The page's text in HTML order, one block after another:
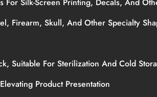
Firearm, Skull, And Other Specialty
Suitable For Sterilization And Cold
Product Presentation